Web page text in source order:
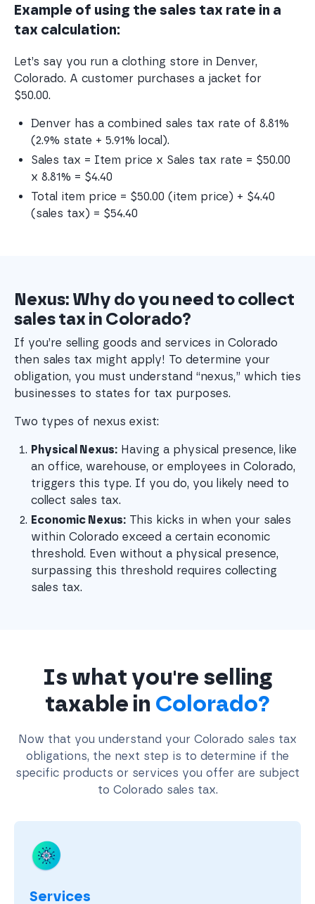
Example of using the sales tax rate in a
tax calculation:
Let’s say you run a clothing store in Denver,
Colorado. A customer purchases a jacket for
$50.00.
Denver has a combined sales tax rate of 8.81%
(2.9% state + 5.91% local).
Sales tax = Item price x Sales tax rate = $50.00
x 8.81% = $4.40
Total item price = $50.00 (item price) + $4.40
(sales tax) = $54.40
Nexus: Why do you need to collect
sales tax in Colorado?
If you’re selling goods and services in Colorado
then sales tax might apply! To determine your
obligation, you must understand “nexus,” which ties
businesses to states for tax purposes.
Two types of nexus exist:
Physical Nexus: Having a physical presence, like
an office, warehouse, or employees in Colorado,
triggers this type. If you do, you likely need to
collect sales tax.
Economic Nexus: This kicks in when your sales
within Colorado exceed a certain economic
threshold. Even without a physical presence,
surpassing this threshold requires collecting
sales tax.
Is what you're selling
taxable in Colorado?
Now that you understand your Colorado sales tax
obligations, the next step is to determine if the
specific products or services you offer are subject
to Colorado sales tax.
Services